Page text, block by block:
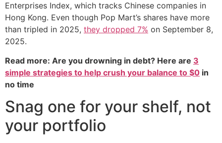
Enterprises Index, which tracks Chinese companies in
Hong Kong. Even though Pop Mart’s shares have more
than tripled in 2025, they dropped 7% on September 8,
2025.
Read more: Are you drowning in debt? Here are 3
simple strategies to help crush your balance to $0 in
no time
Snag one for your shelf, not
your portfolio